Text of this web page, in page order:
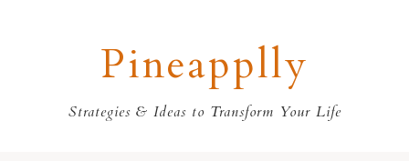
Pineapplly
Strategies & Ideas to Transform Your Life